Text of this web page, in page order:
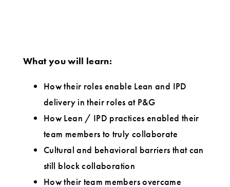
What you will learn:
How their roles enable Lean and IPD
delivery in their roles at P&G
How Lean / IPD practices enabled their
team members to truly collaborate
Cultural and behavioral barriers that can
still block collaboration
How their team members overcame